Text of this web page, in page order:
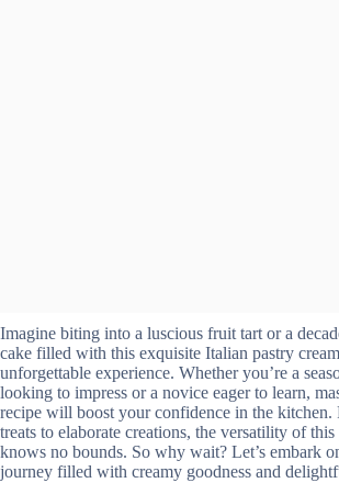
Imagine biting into a luscious fruit tart or a
cake filled with this exquisite Italian pastry
unforgettable experience. Whether you’re a
looking to impress or a novice eager to learn,
recipe will boost your confidence in the kitchen.
treats to elaborate creations, the versatility of this
knows no bounds. So why wait? Let’s embark
journey filled with creamy goodness and